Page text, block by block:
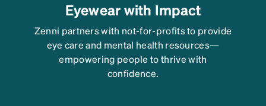
Eyewear with Impact
Zenni partners with not-for-profits to provide
eye care and mental health resources—
empowering people to thrive with
confidence.